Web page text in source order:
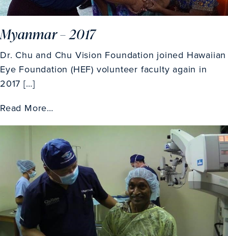
Myanmar – 2017
Dr. Chu and Chu Vision Foundation joined Hawaiian
Eye Foundation (HEF) volunteer faculty again in
2017 […]
Read More…